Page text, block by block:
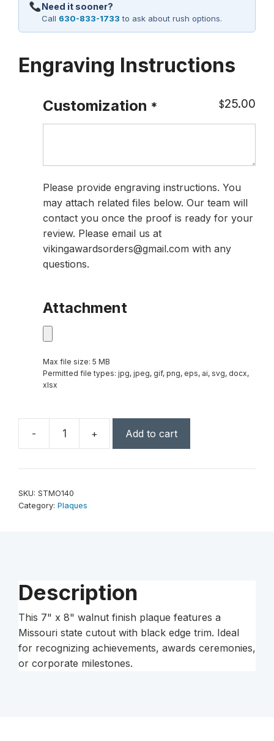
Need it sooner?
Call 630-833-1733 to ask about rush options.
Engraving Instructions
Customization * $25.00
Please provide engraving instructions. You
may attach related files below. Our team will
contact you once the proof is ready for your
review. Please email us at
vikingawardsorders@gmail.com with any
questions.
Attachment
Max file size: 5 MB
Permitted file types: jpg, jpeg, gif, png, eps, ai, svg, docx,
xlsx
-
8"
quantity
+ Add to cart
SKU: STMO140
Category: Plaques
Description
This 7" x 8" walnut finish plaque features a
Missouri state cutout with black edge trim. Ideal
for recognizing achievements, awards ceremonies,
or corporate milestones.